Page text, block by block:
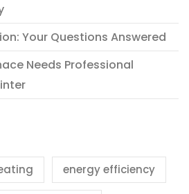
Your Questions Answered
Needs Professional
energy efficiency